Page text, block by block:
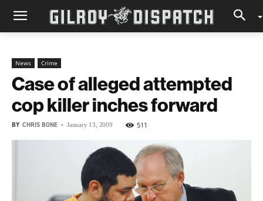
News Crime
Case of alleged attempted
cop killer inches forward
BY CHRIS BONE - January 13, 2009 511